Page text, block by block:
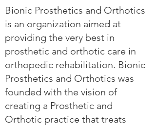
Bionic Prosthetics and Orthotics
is an organization aimed at
providing the very best in
prosthetic and orthotic care in
orthopedic rehabilitation. Bionic
Prosthetics and Orthotics was
founded with the vision of
creating a Prosthetic and
Orthotic practice that treats